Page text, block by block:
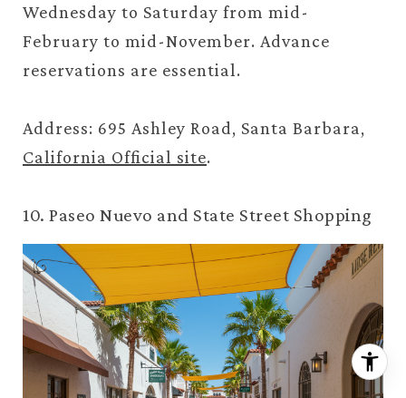
Wednesday to Saturday from mid-
February to mid-November. Advance
reservations are essential.
Address: 695 Ashley Road, Santa Barbara,
California Official site.
10. Paseo Nuevo and State Street Shopping